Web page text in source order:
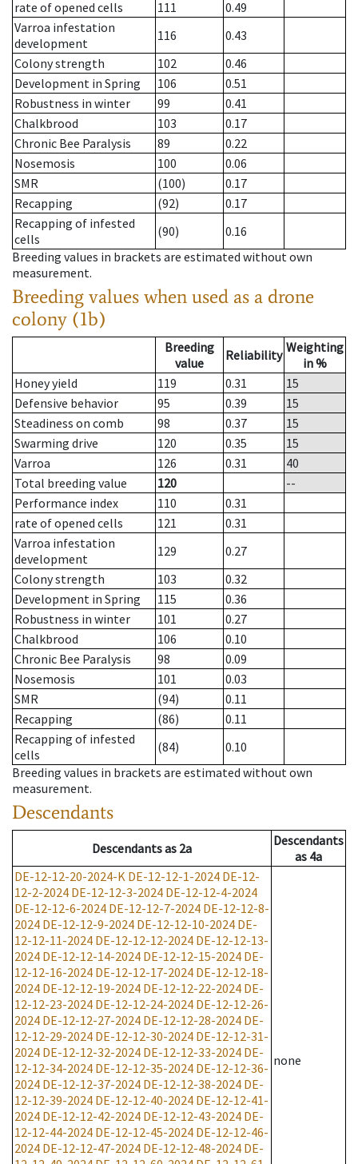
rate of opened cells
111
0.49
Varroa infestation
development
116
0.43
Colony strength
102
0.46
Development in Spring
106
0.51
Robustness in winter
99
0.41
Chalkbrood
103
0.17
Chronic Bee Paralysis
89
0.22
Nosemosis
100
0.06
SMR
(100)
0.17
Recapping
(92)
0.17
Recapping of infested
cells
(90)
0.16
Breeding values in brackets are estimated without own
measurement.
Breeding values when used as a drone
colony (1b)
Breeding
value
Reliability Weighting
in %
Honey yield
119 0.31
15
Defensive behavior
95 0.39
15
Steadiness on comb
98 0.37
15
Swarming drive
120 0.35
15
Varroa
126 0.31
40
Total breeding value
120
--
Performance index
110
0.31
rate of opened cells
121
0.31
Varroa infestation
development
129
0.27
Colony strength
103
0.32
Development in Spring
115
0.36
Robustness in winter
101
0.27
Chalkbrood
106
0.10
Chronic Bee Paralysis
98
0.09
Nosemosis
101
0.03
SMR
(94)
0.11
Recapping
(86)
0.11
Recapping of infested
cells
(84)
0.10
Breeding values in brackets are estimated without own
measurement.
Descendants
Descendantsas 2a
Descendants
as 4a
DE-12-12-20-2024-K DE-12-12-1-2024 DE-12-
12-2-2024 DE-12-12-3-2024 DE-12-12-4-2024
DE-12-12-6-2024 DE-12-12-7-2024 DE-12-12-8-
2024 DE-12-12-9-2024 DE-12-12-10-2024 DE-
12-12-11-2024 DE-12-12-12-2024 DE-12-12-13-
2024 DE-12-12-14-2024 DE-12-12-15-2024 DE-
12-12-16-2024 DE-12-12-17-2024 DE-12-12-18-
2024 DE-12-12-19-2024 DE-12-12-22-2024 DE-
12-12-23-2024 DE-12-12-24-2024 DE-12-12-26-
2024 DE-12-12-27-2024 DE-12-12-28-2024 DE-
12-12-29-2024 DE-12-12-30-2024 DE-12-12-31-
2024 DE-12-12-32-2024 DE-12-12-33-2024 DE-
12-12-34-2024 DE-12-12-35-2024 DE-12-12-36-
2024 DE-12-12-37-2024 DE-12-12-38-2024 DE-
12-12-39-2024 DE-12-12-40-2024 DE-12-12-41-
2024 DE-12-12-42-2024 DE-12-12-43-2024 DE-
12-12-44-2024 DE-12-12-45-2024 DE-12-12-46-
2024 DE-12-12-47-2024 DE-12-12-48-2024 DE-
none